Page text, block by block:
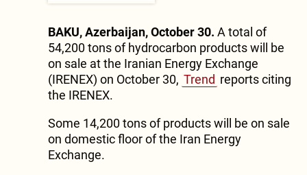
BAKU, Azerbaijan, October 30. A total of
54,200 tons of hydrocarbon products will be
on sale at the Iranian Energy Exchange
(IRENEX) on October 30, Trend reports citing
the IRENEX.
Some 14,200 tons of products will be on sale
on domestic floor of the Iran Energy
Exchange.